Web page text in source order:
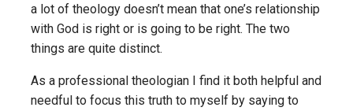
a lot of theology doesn’t mean that one’s relationship
with God is right or is going to be right. The two
things are quite distinct.
As a professional theologian I find it both helpful and
needful to focus this truth to myself by saying to